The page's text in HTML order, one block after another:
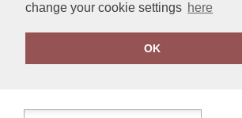
change your cookie settings here
OK
FILTER PRODUCTS